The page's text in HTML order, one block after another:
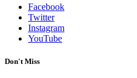
Facebook
Twitter
Instagram
YouTube
Don't Miss